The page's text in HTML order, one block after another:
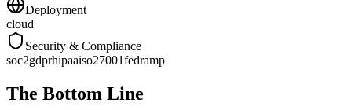
Deployment
cloud
Security & Compliance
soc2gdprhipaaiso27001fedramp
The Bottom Line